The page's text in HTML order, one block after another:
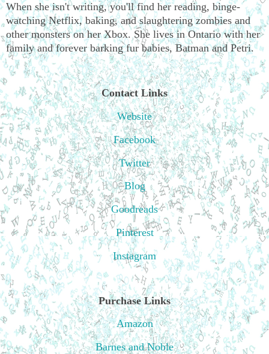
When she isn't writing, you'll find her reading, binge-
watching Netflix, baking, and slaughtering zombies and
other monsters on her Xbox. She lives in Ontario with her
family and forever barking fur babies, Batman and Petri.
Contact Links
Website
Facebook
Twitter
Blog
Goodreads
Pinterest
Instagram
Purchase Links
Amazon
Barnes and Noble